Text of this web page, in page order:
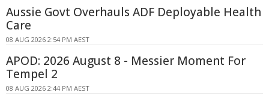
Aussie Govt Overhauls ADF Deployable Health
Care
08 AUG 2026 2:54 PM AEST
APOD: 2026 August 8 - Messier Moment For
Tempel 2
08 AUG 2026 2:44 PM AEST